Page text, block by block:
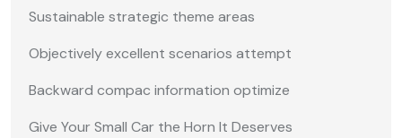
Sustainable strategic theme areas
Objectively excellent scenarios attempt
Backward compac information optimize
Give Your Small Car the Horn It Deserves